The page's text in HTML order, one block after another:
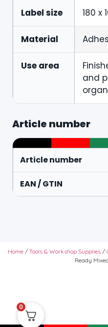
Label size 180 x
Material
Use area
and
Article number
Article number
EAN / GTIN
Home/ Tools & Workshop Supplies/
Ready
0